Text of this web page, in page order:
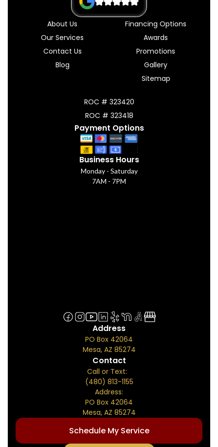
About Us
Our Services
Contact Us
Blog
Financing Options
Awards
Promotions
Gallery
Sitemap
ROC # 323420
ROC # 323418
Payment Options
Business Hours
Monday - Saturday
7AM - 7PM
Address
PO Box 42064
Mesa, AZ 85274
Contact
Call or Text:
(480) 813-1155
Address:
PO Box 42064
Mesa, AZ 85274
Schedule My Service